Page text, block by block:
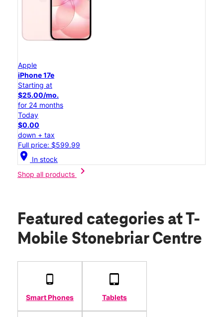
Apple
iPhone 17e
Starting at
$25.00/mo.
for 24 months
Today
$0.00
down + tax
Full price: $599.99
location_on In stock
Shop all products
chevron_right
Featured categories at T-
Mobile Stonebriar Centre
Smart Phones Tablets